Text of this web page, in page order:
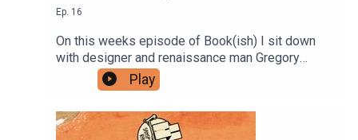
Ep. 16
On this weeks episode of Book(ish) I sit down
with designer and renaissance man Gregory
Ladner to talk Flowers for Mrs Harris by Paul
Gallico. Our conversation includes weighing in
antiques over travel in your youth, and enjoying
Play